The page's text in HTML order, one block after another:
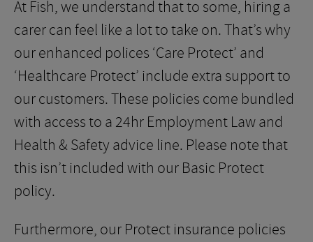
At Fish, we understand that to some, hiring a
carer can feel like a lot to take on. That’s why
our enhanced polices ‘Care Protect’ and
‘Healthcare Protect’ include extra support to
our customers. These policies come bundled
with access to a 24hr Employment Law and
Health & Safety advice line. Please note that
this isn’t included with our Basic Protect
policy.
Furthermore, our Protect insurance policies